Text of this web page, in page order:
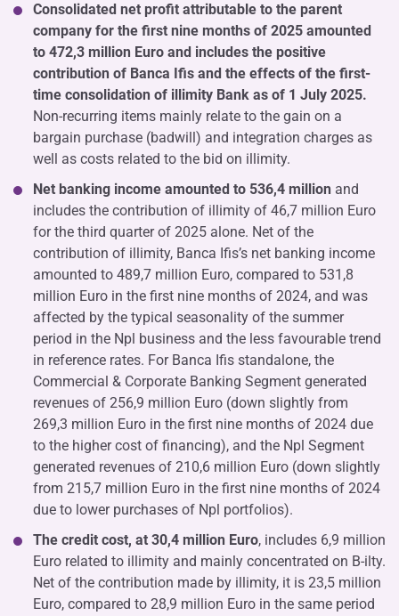
Consolidated net profit attributable to the parent
company for the first nine months of 2025 amounted
to 472,3 million Euro and includes the positive
contribution of Banca Ifis and the effects of the first-
time consolidation of illimity Bank as of 1 July 2025.
Non-recurring items mainly relate to the gain on a
bargain purchase (badwill) and integration charges as
well as costs related to the bid on illimity.
Net banking income amounted to 536,4 million and
includes the contribution of illimity of 46,7 million Euro
for the third quarter of 2025 alone. Net of the
contribution of illimity, Banca Ifis’s net banking income
amounted to 489,7 million Euro, compared to 531,8
million Euro in the first nine months of 2024, and was
affected by the typical seasonality of the summer
period in the Npl business and the less favourable trend
in reference rates. For Banca Ifis standalone, the
Commercial & Corporate Banking Segment generated
revenues of 256,9 million Euro (down slightly from
269,3 million Euro in the first nine months of 2024 due
to the higher cost of financing), and the Npl Segment
generated revenues of 210,6 million Euro (down slightly
from 215,7 million Euro in the first nine months of 2024
due to lower purchases of Npl portfolios).
The credit cost, at 30,4 million Euro, includes 6,9 million
Euro related to illimity and mainly concentrated on B-ilty.
Net of the contribution made by illimity, it is 23,5 million
Euro, compared to 28,9 million Euro in the same period